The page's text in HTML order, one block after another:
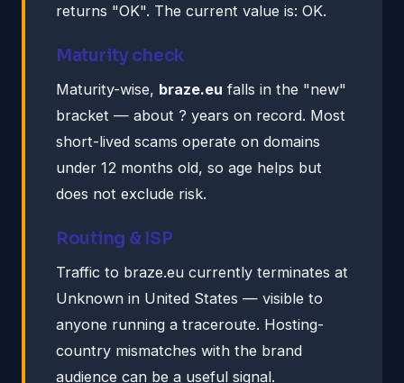
returns "OK". The current value is: OK.
Maturity check
Maturity-wise, braze.eu falls in the "new"
bracket — about ? years on record. Most
short-lived scams operate on domains
under 12 months old, so age helps but
does not exclude risk.
Routing & ISP
Traffic to braze.eu currently terminates at
Unknown in United States — visible to
anyone running a traceroute. Hosting-
country mismatches with the brand
audience can be a useful signal.